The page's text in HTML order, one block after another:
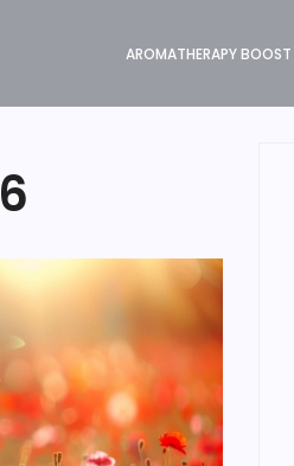
AROMATHERAPY BOOST